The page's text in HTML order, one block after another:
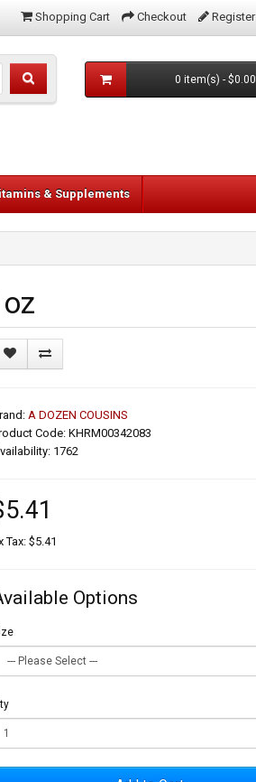
Shopping Cart Checkout Register
0 item(s) - $0.00
& Supplements
A DOZEN COUSINS
Code: KHRM00342083
1762
Tax: $5.41
Options